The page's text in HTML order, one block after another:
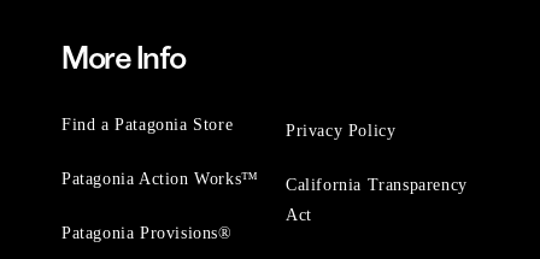
More Info
Find a Patagonia Store
Patagonia Action Works™
Patagonia Provisions®
Privacy Policy
California Transparency
Act